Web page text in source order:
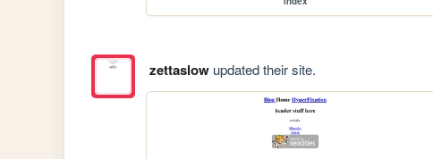
zettaslowupdated their site.